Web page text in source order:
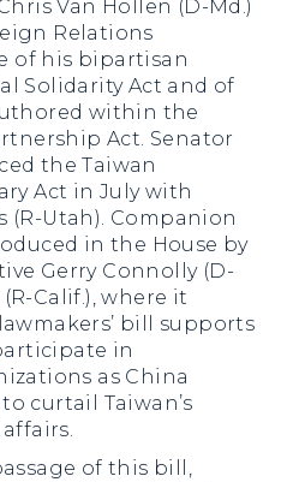
Van Hollen (D-Md.)
Relations
of his bipartisan
Solidarity Act and of
within the
Act. Senator
the Taiwan
Act in July with
(R-Utah). Companion
in the House by
Gerry Connolly (D-
Calif.), where it
bill supports
in
as China
curtail Taiwan’s
of this bill,